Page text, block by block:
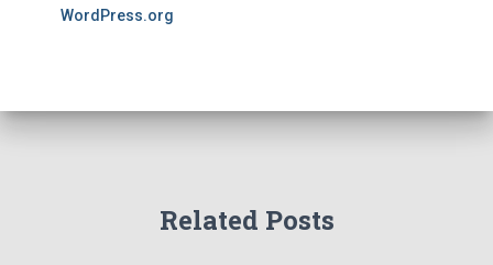
WordPress.org
Related Posts